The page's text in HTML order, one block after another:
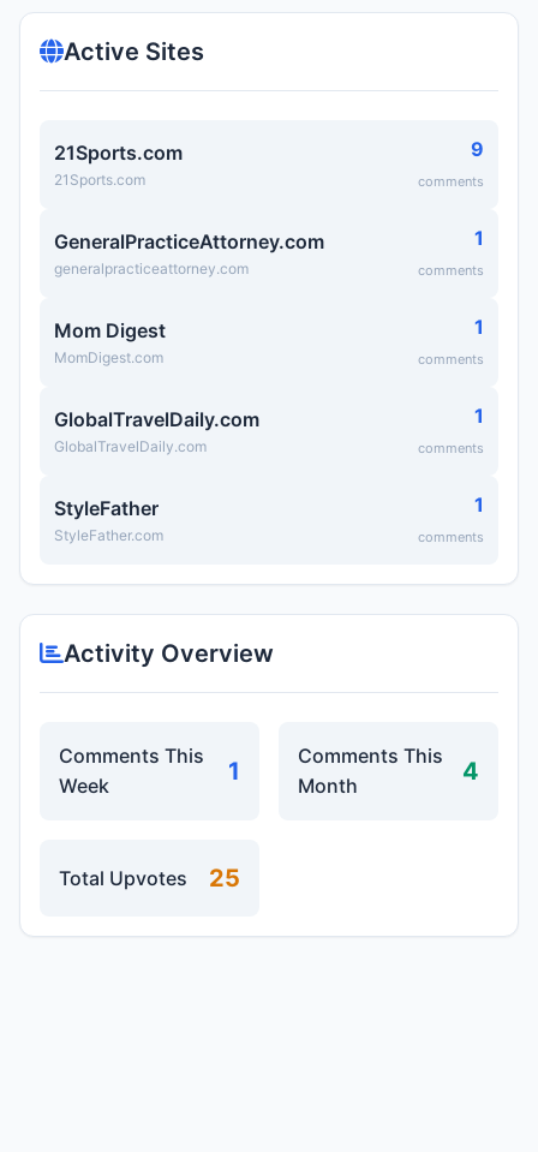
Active Sites
21Sports.com
21Sports.com
9
comments
GeneralPracticeAttorney.com
generalpracticeattorney.com
1
comments
Mom Digest
MomDigest.com
1
comments
GlobalTravelDaily.com
GlobalTravelDaily.com
1
comments
StyleFather
StyleFather.com
1
comments
Activity Overview
Comments This
Week
1
Comments This
Month
4
Total Upvotes 25